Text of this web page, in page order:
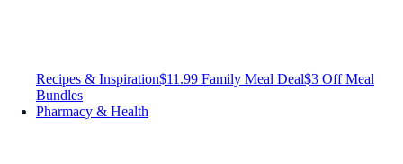
Recipes & Inspiration$11.99 Family Meal Deal$3 Off Meal
Bundles
Pharmacy & Health